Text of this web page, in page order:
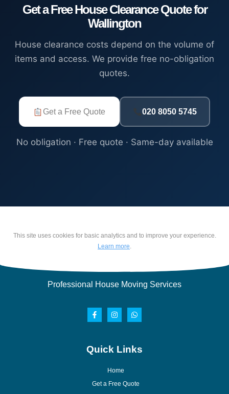
Get a Free House Clearance Quote for
Wallington
House clearance costs depend on the volume of
items and access. We provide free no-obligation
quotes.
Get a Free Quote 020 8050 5745
No obligation · Free quote · Same-day available
This site uses cookies for basic analytics and to improve your experience.
Learn more.
Professional House Moving Services
Quick Links
Home
Get a Free Quote